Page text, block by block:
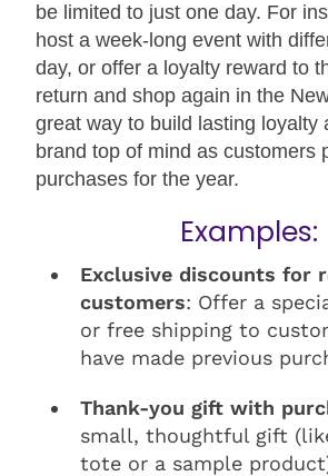
be limited to just one day. For
host a week-long event with
day, or offer a loyalty reward to
return and shop again in the
great way to build lasting loyalty
brand top of mind as customers
purchases for the year.
Examples:
Exclusive discounts for
customers: Offer a
or free shipping to
have made previous
Thank-you gift with
small, thoughtful gift
tote or a sample